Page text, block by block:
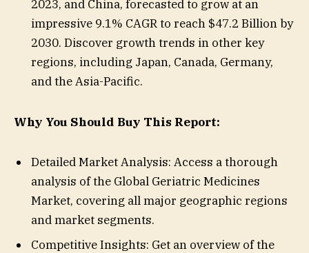
2023, and China, forecasted to grow at an
impressive 9.1% CAGR to reach $47.2 Billion by
2030. Discover growth trends in other key
regions, including Japan, Canada, Germany,
and the Asia-Pacific.
Why You Should Buy This Report:
Detailed Market Analysis: Access a thorough
analysis of the Global Geriatric Medicines
Market, covering all major geographic regions
and market segments.
Competitive Insights: Get an overview of the